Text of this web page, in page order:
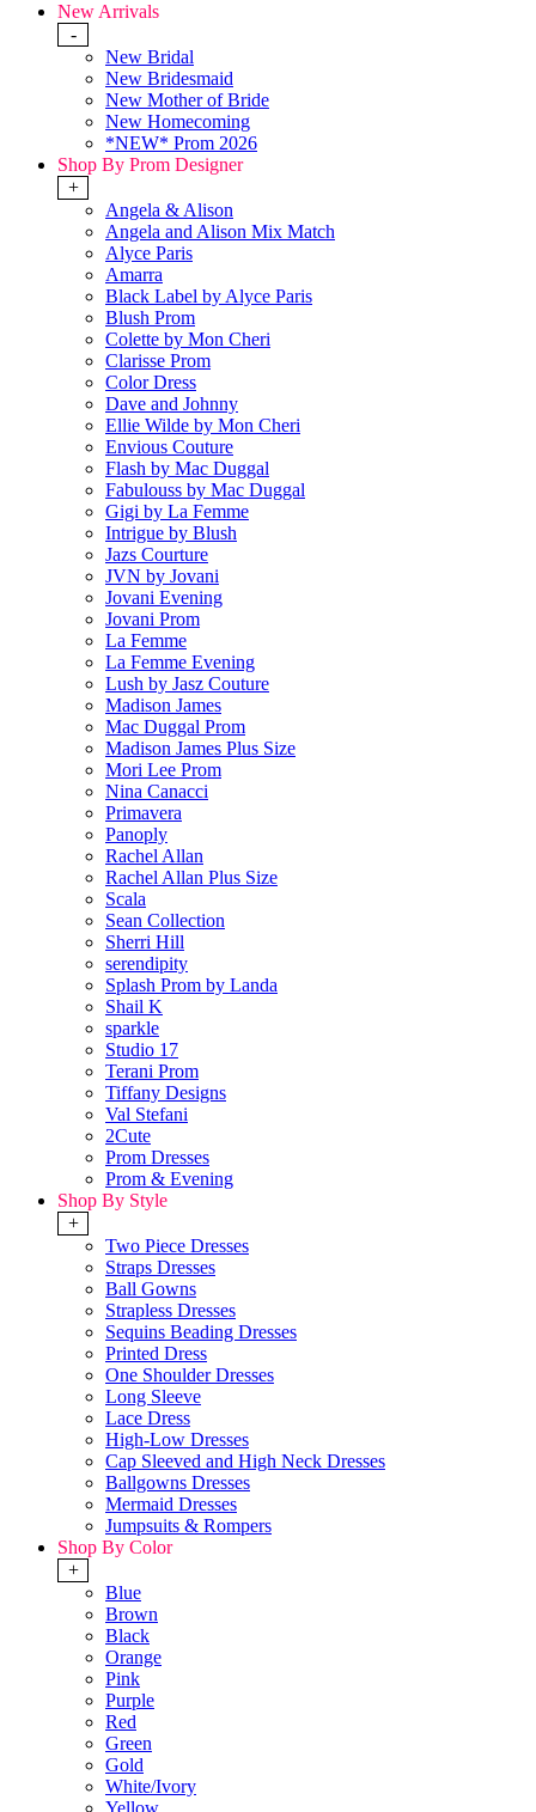
New Arrivals
-
New Bridal
New Bridesmaid
New Mother of Bride
New Homecoming
*NEW* Prom 2026
Shop By Prom Designer
+
Angela & Alison
Angela and Alison Mix Match
Alyce Paris
Amarra
Black Label by Alyce Paris
Blush Prom
Colette by Mon Cheri
Clarisse Prom
Color Dress
Dave and Johnny
Ellie Wilde by Mon Cheri
Envious Couture
Flash by Mac Duggal
Fabulouss by Mac Duggal
Gigi by La Femme
Intrigue by Blush
Jazs Courture
JVN by Jovani
Jovani Evening
Jovani Prom
La Femme
La Femme Evening
Lush by Jasz Couture
Madison James
Mac Duggal Prom
Madison James Plus Size
Mori Lee Prom
Nina Canacci
Primavera
Panoply
Rachel Allan
Rachel Allan Plus Size
Scala
Sean Collection
Sherri Hill
serendipity
Splash Prom by Landa
Shail K
sparkle
Studio 17
Terani Prom
Tiffany Designs
Val Stefani
2Cute
Prom Dresses
Prom & Evening
Shop By Style
+
Two Piece Dresses
Straps Dresses
Ball Gowns
Strapless Dresses
Sequins Beading Dresses
Printed Dress
One Shoulder Dresses
Long Sleeve
Lace Dress
High-Low Dresses
Cap Sleeved and High Neck Dresses
Ballgowns Dresses
Mermaid Dresses
Jumpsuits & Rompers
Shop By Color
+
Blue
Brown
Black
Orange
Pink
Purple
Red
Green
Gold
White/Ivory